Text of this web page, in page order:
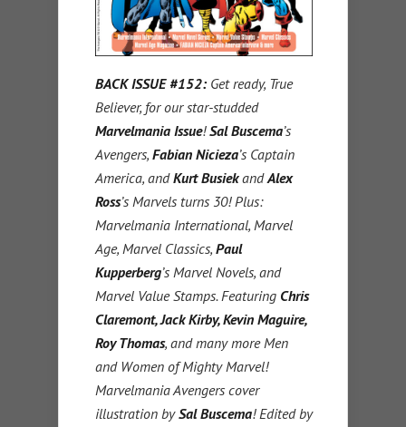
BACK ISSUE #152:Get ready, True
Believer, for our star-studded
Marvelmania Issue!Sal Buscema’s
Avengers, Fabian Nicieza’s Captain
America, andKurt BusiekandAlex
Ross’s Marvels turns 30! Plus:
Marvelmania International, Marvel
Age, Marvel Classics, Paul
Kupperberg’s Marvel Novels, and
Marvel Value Stamps. Featuring Chris
Claremont, Jack Kirby, Kevin Maguire,
Roy Thomas, and many more Men
and Women of Mighty Marvel!
Marvelmania Avengers cover
illustration bySal Buscema! Edited by